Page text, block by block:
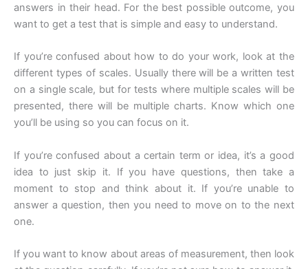
answers in their head. For the best possible outcome, you
want to get a test that is simple and easy to understand.
If you’re confused about how to do your work, look at the
different types of scales. Usually there will be a written test
on a single scale, but for tests where multiple scales will be
presented, there will be multiple charts. Know which one
you’ll be using so you can focus on it.
If you’re confused about a certain term or idea, it’s a good
idea to just skip it. If you have questions, then take a
moment to stop and think about it. If you’re unable to
answer a question, then you need to move on to the next
one.
If you want to know about areas of measurement, then look